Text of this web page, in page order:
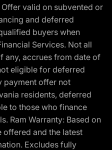
valid on subvented or
and deferred
buyers when
Services. Not all
any, accrues from date of
eligible for deferred
payment offer not
residents, deferred
to those who finance
Ram Warranty: Based on
offered and the latest
Excludes fully